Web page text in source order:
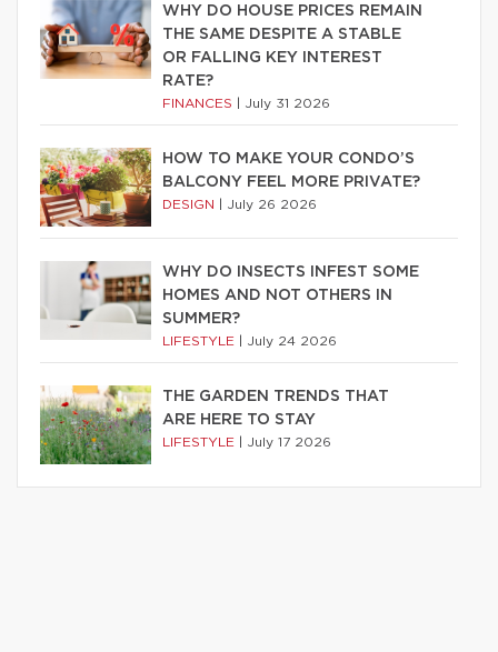
WHY DO HOUSE PRICES REMAIN
THE SAME DESPITE A STABLE
OR FALLING KEY INTEREST
RATE?
FINANCES July 31 2026
HOW TO MAKE YOUR CONDO’S
BALCONY FEEL MORE PRIVATE?
DESIGN July 26 2026
WHY DO INSECTS INFEST SOME
HOMES AND NOT OTHERS IN
SUMMER?
LIFESTYLE July 24 2026
THE GARDEN TRENDS THAT
ARE HERE TO STAY
LIFESTYLE July 17 2026